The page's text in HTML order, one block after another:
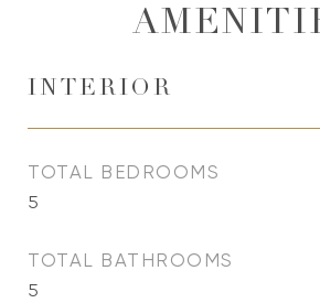
INTERIOR
TOTAL BEDROOMS
5
TOTAL BATHROOMS
5